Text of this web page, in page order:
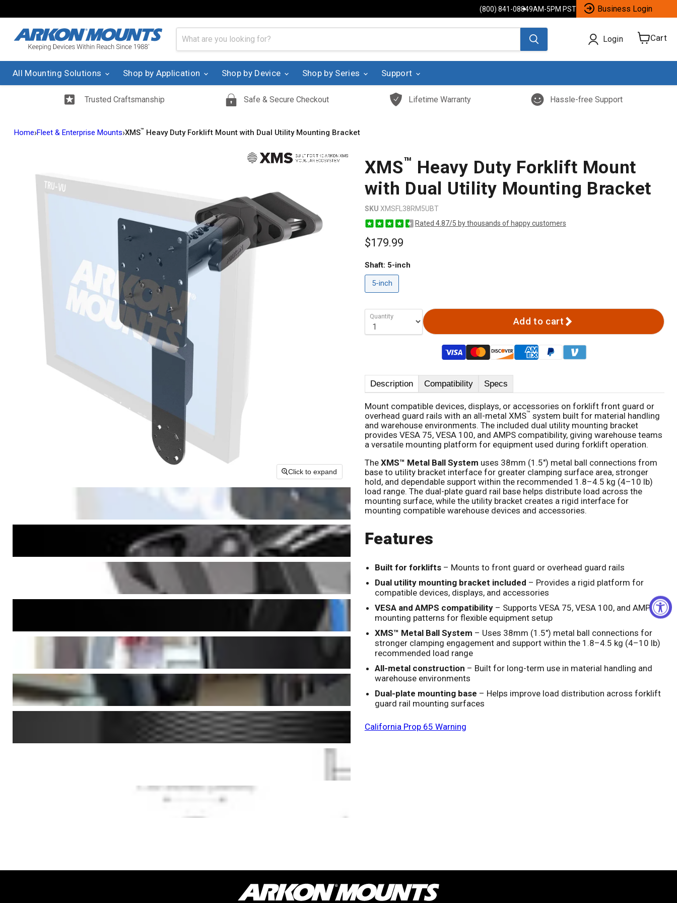
(800) 841-08849AM-5PM PST Business Login
Login Cart
View
All Mounting Solutions Shop by Application Shop by Device Shop by Series Support
Trusted Craftsmanship Safe & Secure Checkout Lifetime Warranty Hassle-free Support
Home›Fleet & Enterprise Mounts›XMS™ Heavy Duty Forklift Mount with Dual Utility Mounting Bracket
Click to expand Click to expand
XMS™ Heavy Duty Forklift Mount
with Dual Utility Mounting Bracket
SKU XMSFL38RM5UBT
Rated 4.87/5 by thousands of happy customers
$179.99
Shaft: 5-inch
5-inch
Quantity Add to cart
Description Compatibility Specs
Mount compatible devices, displays, or accessories on forklift front guard or
overhead guard rails with an all-metal XMS™ system built for material handling
and warehouse environments. The included dual utility mounting bracket
provides VESA 75, VESA 100, and AMPS compatibility, giving warehouse teams
a versatile mounting platform for equipment used during forklift operation.
The XMS™ Metal Ball System uses 38mm (1.5") metal ball connections from
base to utility bracket interface for greater clamping surface area, stronger
hold, and dependable support within the recommended 1.8–4.5 kg (4–10 lb)
load range. The dual-plate guard rail base helps distribute load across the
mounting surface, while the utility bracket creates a rigid interface for
mounting compatible warehouse devices and accessories.
Features
Built for forklifts– Mounts to front guard or overhead guard rails
Dual utility mounting bracket included – Provides a rigid platform for
compatible devices, displays, and accessories
VESA and AMPS compatibility– Supports VESA 75, VESA 100, and AMPS
mounting patterns for flexible equipment setup
XMS™ Metal Ball System – Uses 38mm (1.5") metal ball connections for
stronger clamping engagement and support within the 1.8–4.5 kg (4–10 lb)
recommended load range
All-metal construction – Built for long-term use in material handling and
warehouse environments
Dual-plate mounting base – Helps improve load distribution across forklift
guard rail mounting surfaces
California Prop 65 Warning